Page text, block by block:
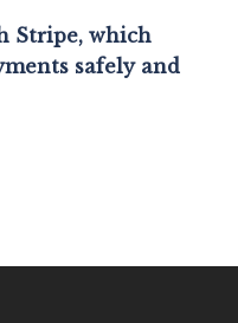
Stripe, which
safely and